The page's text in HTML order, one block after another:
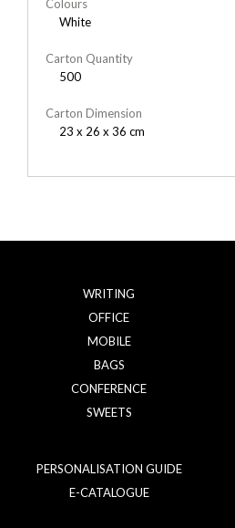
Colours
White
Carton Quantity
500
Carton Dimension
23 x 26 x 36 cm
WRITING
OFFICE
MOBILE
BAGS
CONFERENCE
SWEETS
PERSONALISATION GUIDE
E-CATALOGUE